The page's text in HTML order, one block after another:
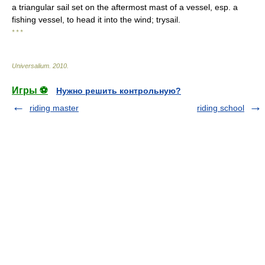
a triangular sail set on the aftermost mast of a vessel, esp. a
fishing vessel, to head it into the wind; trysail.
* * *
Universalium 2010
Игры ⚽
Нужно решить контрольную?
riding master
riding school